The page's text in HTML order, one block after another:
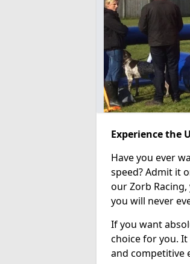
Experience the
Have you ever
speed? Admit it
our Zorb
you will never
If you want
choice for you.
and competitive